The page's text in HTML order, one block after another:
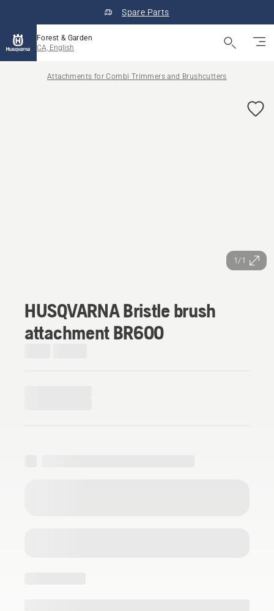
Spare Parts
Forest & Garden
CA, English
Attachments for Combi Trimmers and Brushcutters
1/1
HUSQVARNA Bristle brush
attachment BR600